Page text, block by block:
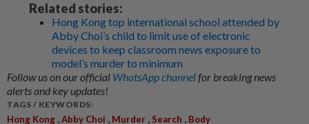
Related stories:
Hong Kong top international school attended by
Abby Choi’s child to limit use of electronic
devices to keep classroom news exposure to
model’s murder to minimum
Follow us on our official WhatsApp channelfor breaking news
alerts and key updates!
TAGS / KEYWORDS:
Hong Kong ,Abby Choi , Murder , Search , Body